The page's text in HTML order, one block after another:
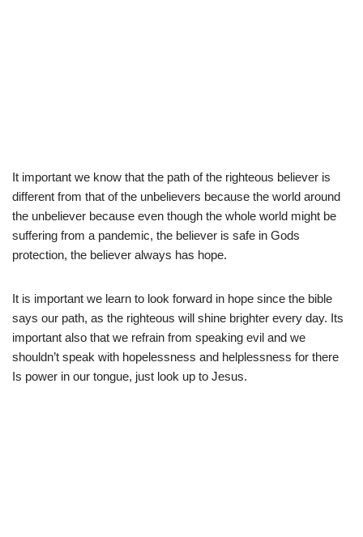
It important we know that the path of the righteous believer is
different from that of the unbelievers because the world around
the unbeliever because even though the whole world might be
suffering from a pandemic, the believer is safe in Gods
protection, the believer always has hope.
It is important we learn to look forward in hope since the bible
says our path, as the righteous will shine brighter every day. Its
important also that we refrain from speaking evil and we
shouldn’t speak with hopelessness and helplessness for there
Is power in our tongue, just look up to Jesus.